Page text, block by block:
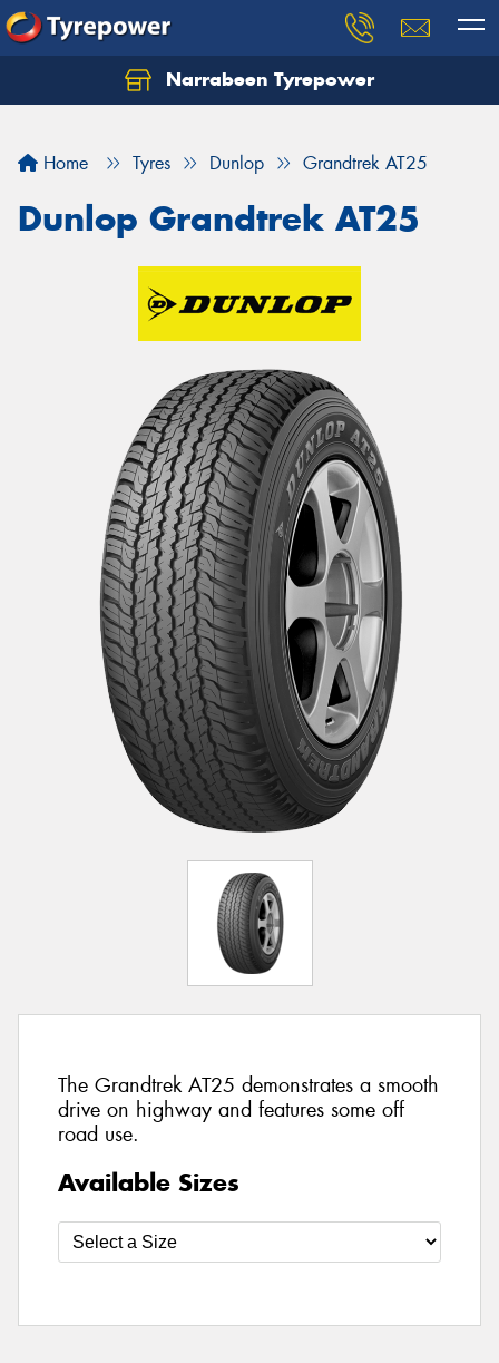
Narrabeen Tyrepower
Home Tyres Dunlop Grandtrek AT25
Dunlop Grandtrek AT25
The Grandtrek AT25 demonstrates a smooth
drive on highway and features some off
road use.
Available Sizes